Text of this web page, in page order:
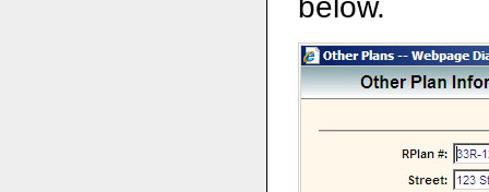
below.